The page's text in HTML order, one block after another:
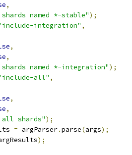
,
named *-stable");
integration" ,
,
,
named *-integration");
all" ,
,
,
all shards");
= argParser.parse(args);
);